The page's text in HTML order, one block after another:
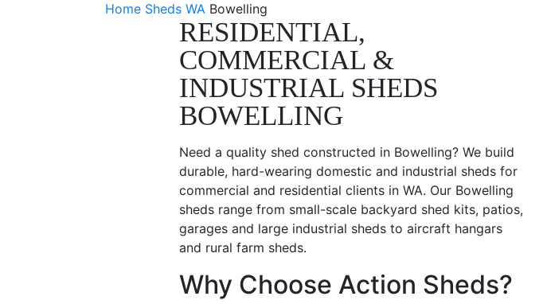
Home Sheds WA Bowelling
RESIDENTIAL,
COMMERCIAL &
INDUSTRIAL SHEDS
BOWELLING
Need a quality shed constructed in Bowelling? We build
durable, hard-wearing domestic and industrial sheds for
commercial and residential clients in WA. Our Bowelling
sheds range from small-scale backyard shed kits, patios,
garages and large industrial sheds to aircraft hangars
and rural farm sheds.
Why Choose Action Sheds?